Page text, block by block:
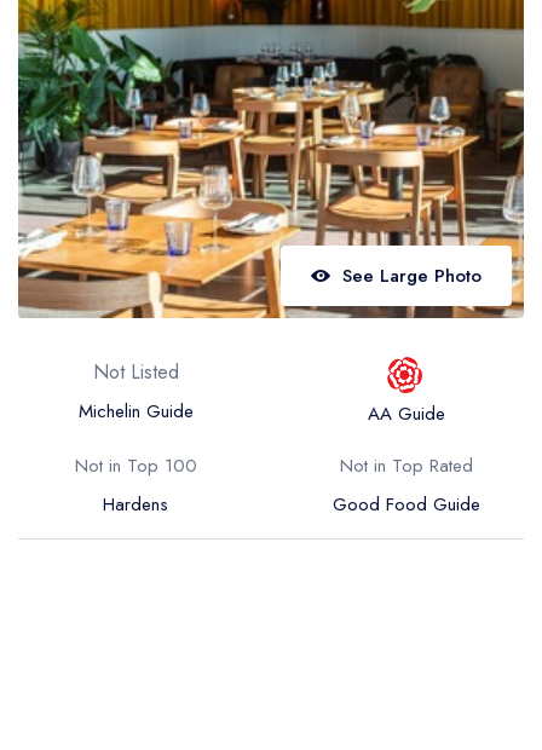
Best restaurants in Northern Ireland
View all best restaurant areas
Best gastropubs in the UK and Ireland
View all best gastropub areas
Best afternoon tea in the UK and Ireland
View all best afternoon tea areas
See Large Photo
Not Listed
Michelin Guide
AA Guide
Not in Top 100
Hardens
Not in Top Rated
Good Food Guide